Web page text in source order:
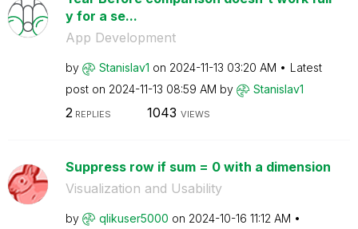
y for a se...
App Development
by Stanislav1 on ‎2024-11-13 03:20 AM
Latest
post on ‎2024-11-13 08:59 AM by Stanislav1
2 REPLIES 1043 VIEWS
Suppress row if sum = 0 with a dimension
Visualization and Usability
by qlikuser5000 on ‎2024-10-16 11:12 AM